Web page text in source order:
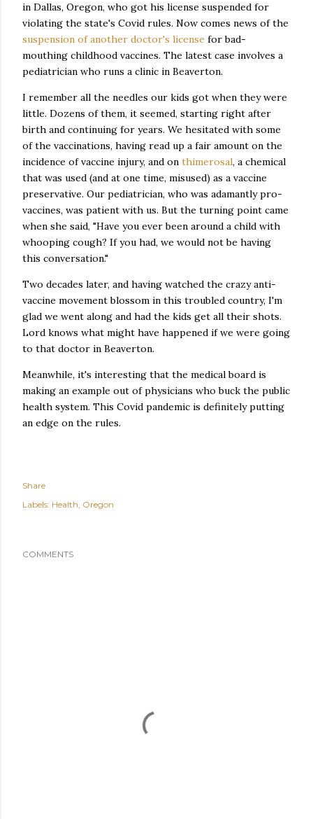
in Dallas, Oregon, who got his license suspended for
violating the state's Covid rules. Now comes news of the
suspension of another doctor's license for bad-
mouthing childhood vaccines. The latest case involves a
pediatrician who runs a clinic in Beaverton.
I remember all the needles our kids got when they were
little. Dozens of them, it seemed, starting right after
birth and continuing for years. We hesitated with some
of the vaccinations, having read up a fair amount on the
incidence of vaccine injury, and on thimerosal, a chemical
that was used (and at one time, misused) as a vaccine
preservative. Our pediatrician, who was adamantly pro-
vaccines, was patient with us. But the turning point came
when she said, "Have you ever been around a child with
whooping cough? If you had, we would not be having
this conversation."
Two decades later, and having watched the crazy anti-
vaccine movement blossom in this troubled country, I'm
glad we went along and had the kids get all their shots.
Lord knows what might have happened if we were going
to that doctor in Beaverton.
Meanwhile, it's interesting that the medical board is
making an example out of physicians who buck the public
health system. This Covid pandemic is definitely putting
an edge on the rules.
Share
Labels: Health Oregon
COMMENTS